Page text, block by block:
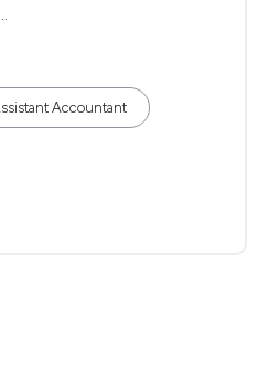
Accountant